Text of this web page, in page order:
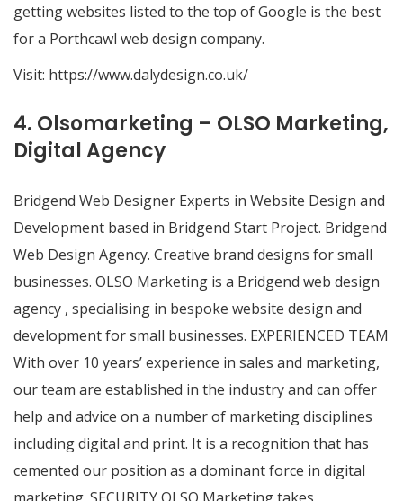
getting websites listed to the top of Google is the best
for a Porthcawl web design company.
Visit: https://www.dalydesign.co.uk/
4. Olsomarketing – OLSO Marketing,
Digital Agency
Bridgend Web Designer Experts in Website Design and
Development based in Bridgend Start Project. Bridgend
Web Design Agency. Creative brand designs for small
businesses. OLSO Marketing is a Bridgend web design
agency , specialising in bespoke website design and
development for small businesses. EXPERIENCED TEAM
With over 10 years’ experience in sales and marketing,
our team are established in the industry and can offer
help and advice on a number of marketing disciplines
including digital and print. It is a recognition that has
cemented our position as a dominant force in digital